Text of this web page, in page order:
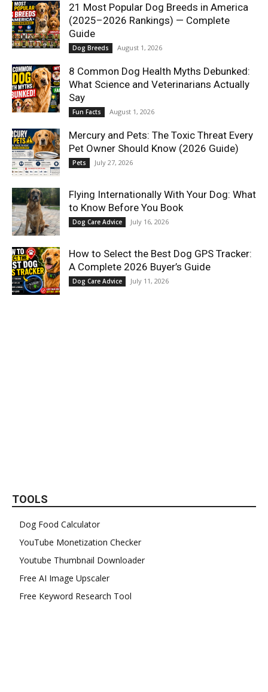
21 Most Popular Dog Breeds in America
(2025–2026 Rankings) — Complete
Guide
Dog Breeds August 1, 2026
8 Common Dog Health Myths Debunked:
What Science and Veterinarians Actually
Say
Fun Facts August 1, 2026
Mercury and Pets: The Toxic Threat Every
Pet Owner Should Know (2026 Guide)
Pets July 27, 2026
Flying Internationally With Your Dog: What
to Know Before You Book
Dog Care Advice July 16, 2026
How to Select the Best Dog GPS Tracker:
A Complete 2026 Buyer’s Guide
Dog Care Advice July 11, 2026
TOOLS
Dog Food Calculator
YouTube Monetization Checker
Youtube Thumbnail Downloader
Free AI Image Upscaler
Free Keyword Research Tool